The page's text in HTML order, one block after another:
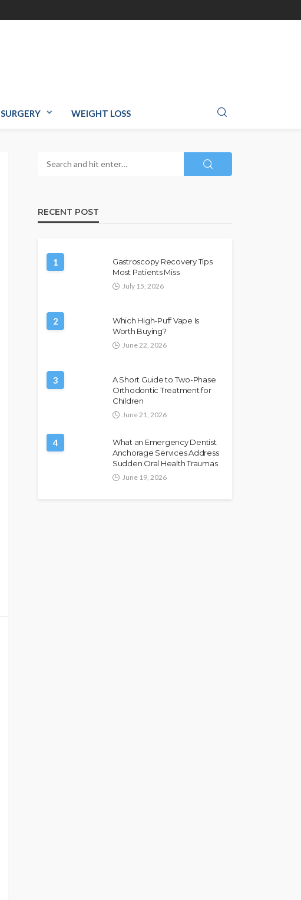
SURGERY WEIGHT LOSS
RECENT POST
1
Gastroscopy Recovery Tips
Most Patients Miss
July 15, 2026
2
Which High-Puff Vape Is
Worth Buying?
June 22, 2026
3
A Short Guide to Two-Phase
Orthodontic Treatment for
Children
June 21, 2026
4
What an Emergency Dentist
Anchorage Services Address
Sudden Oral Health Traumas
June 19, 2026